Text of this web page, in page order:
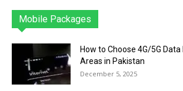
Mobile Packages
Jazz Telenor
How to Choose 4G/5G
Areas in Pakistan
December 5, 2025